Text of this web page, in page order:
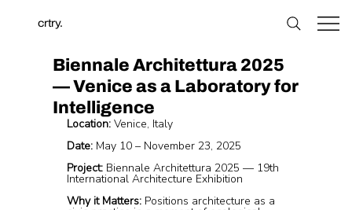
crtry.
Biennale Architettura 2025
— Venice as a Laboratory for
Intelligence
Location: Venice, Italy
Date: May 10 – November 23, 2025
Project: Biennale Architettura 2025 — 19th
International Architecture Exhibition
Why it Matters: Positions architecture as a